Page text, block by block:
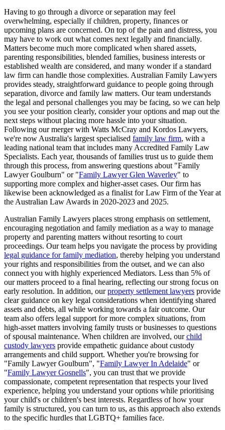
Having to go through a divorce or separation may feel
overwhelming, especially if children, property, finances or
upcoming plans are concerned. On top of the pain and distress, you
may have to work out what comes next legally and financially.
Matters become much more complicated when shared assets,
parenting responsibilities, blended families, business interests or
established wealth are considered, and many wonder if a standard
law firm can handle those complexities. Australian Family Lawyers
provides steady, straightforward guidance to people going through
separation, divorce and family law matters. Our team understands
the legal and personal challenges you may be facing, so we can help
you see your position clearly, consider your options and map out the
next steps without placing more hassle into your situation.
Following our merger with Watts McCray and Kordos Lawyers,
we're now Australia's largest specialised family law firm, with a
leading national team that includes many Accredited Family Law
Specialists. Each year, thousands of families trust us to guide them
through this process, from answering questions about "Family
Lawyer Goulburn" or "Family Lawyer Glen Waverley" to
supporting more complex and higher-asset cases. Our firm has
likewise been acknowledged as a finalist for Law Firm of the Year at
the Australian Law Awards in 2020-2023 and 2025.
Australian Family Lawyers places strong emphasis on settlement,
encouraging negotiation and family mediation as a way to manage
property and parenting matters without resorting to court
proceedings. Our team helps you navigate the process by providing
legal guidance for family mediation, thereby helping you understand
your rights and responsibilities from the outset, and we can also
connect you with highly experienced Mediators. Less than 5% of
our matters proceed to a final hearing, reflecting our strong focus on
early resolution. In addition, ourproperty settlement lawyers provide
clear guidance on key legal considerations when identifying shared
assets and debts, all while working towards a fair outcome. Our
team also offers legal support for more complex situations, from
high-asset matters involving family trusts or businesses to questions
of spousal maintenance. When children are involved, ourchild
custody lawyers provide empathetic guidance about custody
arrangements and child support. Whether you're browsing for
"Family Lawyer Goulburn", "Family Lawyer In Adelaide" or
"Family Lawyer Gosnells", you can trust that we provide
compassionate, competent representation that respects your lived
experience, helping you understand your options while prioritising
your child's or children's best interests. Regardless of how your
family is structured, you can turn to us, as this approach also extends
to the specific hurdles that LGBTQ+ families face.